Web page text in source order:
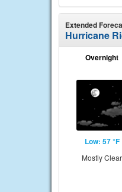
Extended
Hurricane
Overnight
Low: 57 °F
Mostly Clear